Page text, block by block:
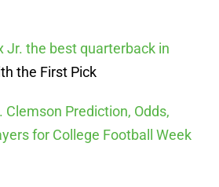
Jr. the best quarterback in
the First Pick
Clemson Prediction, Odds,
for College Football Week